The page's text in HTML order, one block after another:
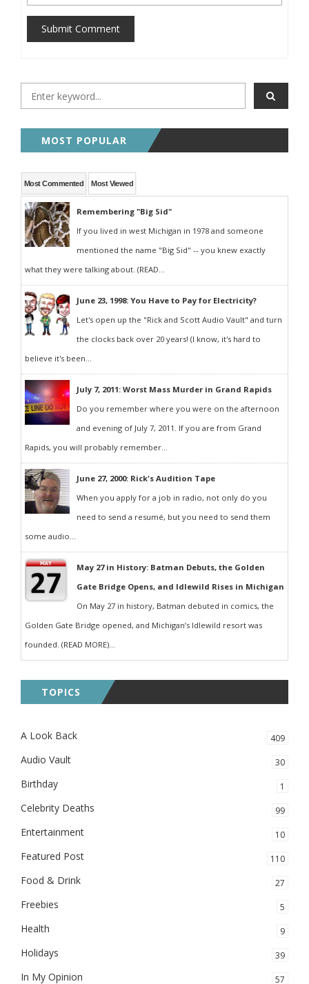
Submit Comment
MOST POPULAR
Most Commented Most Viewed
Remembering "Big Sid"
If you lived in west Michigan in 1978 and someone
mentioned the name "Big Sid" -- you knew exactly
what they were talking about. (READ...
June 23, 1998: You Have to Pay for Electricity?
Let's open up the "Rick and Scott Audio Vault" and turn
the clocks back over 20 years! (I know, it's hard to
believe it's been...
July 7, 2011: Worst Mass Murder in Grand Rapids
Do you remember where you were on the afternoon
and evening of July 7, 2011. If you are from Grand
Rapids, you will probably remember...
June 27, 2000: Rick's Audition Tape
When you apply for a job in radio, not only do you
need to send a resumé, but you need to send them
some audio...
May 27 in History: Batman Debuts, the Golden
Gate Bridge Opens, and Idlewild Rises in Michigan
On May 27 in history, Batman debuted in comics, the
Golden Gate Bridge opened, and Michigan’s Idlewild resort was
founded. (READ MORE)...
TOPICS
A Look Back 409
Audio Vault 30
Birthday 1
Celebrity Deaths 99
Entertainment 10
Featured Post 110
Food & Drink 27
Freebies 5
Health 9
Holidays 39
In My Opinion 57